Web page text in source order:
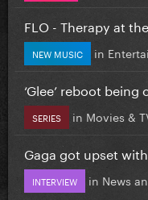
FLO - Therapy at
NEW MUSIC in
‘Glee’ reboot
SERIES in Movies &
Gaga got upset
INTERVIEW in News